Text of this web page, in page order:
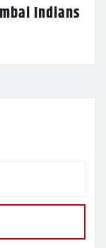
Indians